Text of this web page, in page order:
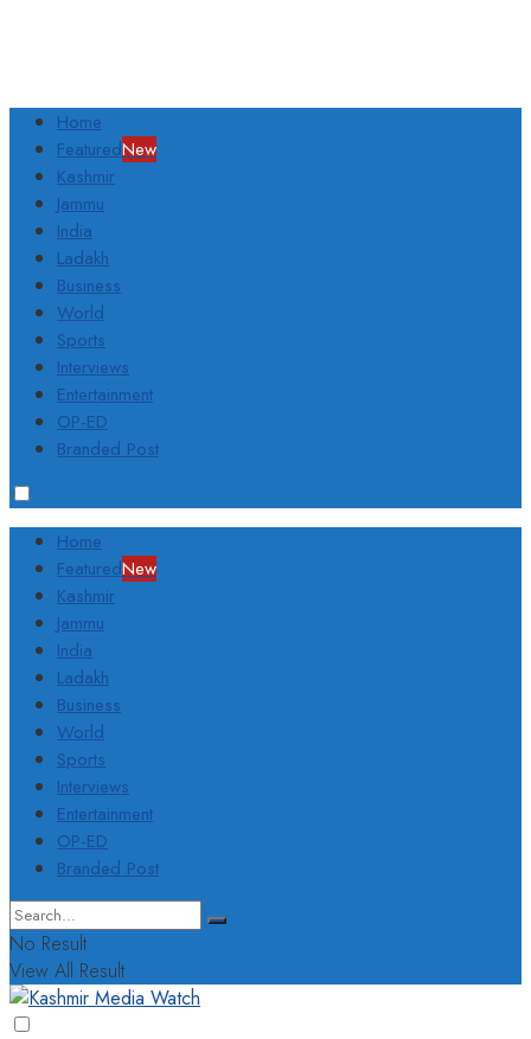
Home
FeaturedNew
Kashmir
Jammu
India
Ladakh
Business
World
Sports
Interviews
Entertainment
OP-ED
Branded Post
Home
FeaturedNew
Kashmir
Jammu
India
Ladakh
Business
World
Sports
Interviews
Entertainment
OP-ED
Branded Post
No Result
View All Result